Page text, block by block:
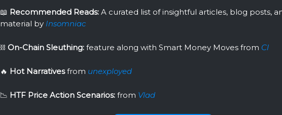
📖 Recommended Reads: A curated list of insightful articles, blog posts,
material by Insomniac
⛓ On-Chain Sleuthing: feature along with Smart Money Moves from Cl
🔥 Hot Narrativesfrom unexployed
📉 HTF Price Action Scenarios: from Vlad